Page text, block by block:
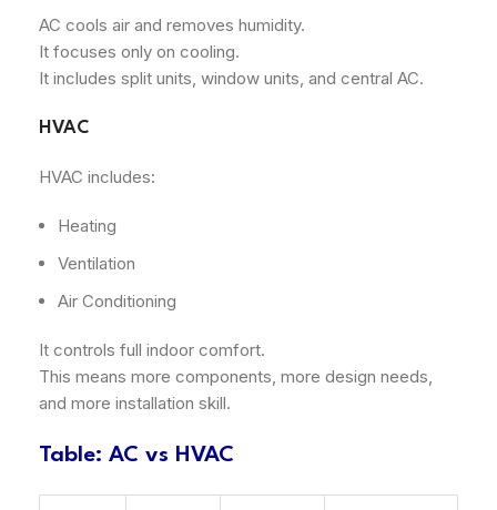
AC cools air and removes humidity.
It focuses only on cooling.
It includes split units, window units, and central AC.
HVAC
HVAC includes:
Heating
Ventilation
Air Conditioning
It controls full indoor comfort.
This means more components, more design needs,
and more installation skill.
Table: AC vs HVAC